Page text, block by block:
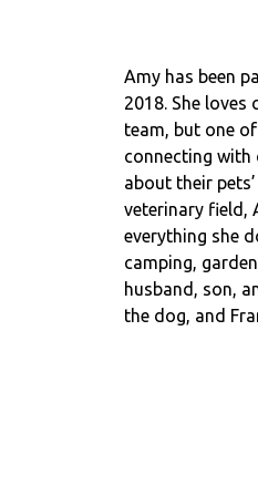
Amy has been
2018. She
team, but one
connecting with
about their
veterinary field,
everything she
camping,
husband, son,
the dog, and